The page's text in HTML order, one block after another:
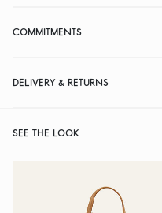
COMMITMENTS
DELIVERY & RETURNS
SEE THE LOOK